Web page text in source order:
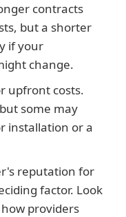
contracts
but a shorter
if your
change.
upfront costs.
some may
installation or a
reputation for
factor. Look
providers